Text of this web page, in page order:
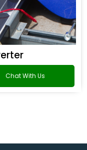
Chat With Us